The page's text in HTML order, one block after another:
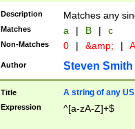
Description Matches any
Matches a | B | c
Non-Matches 0 | &amp; |
Author Steven Smith
Title A string of any
Expression ^[a-zA-Z]+$